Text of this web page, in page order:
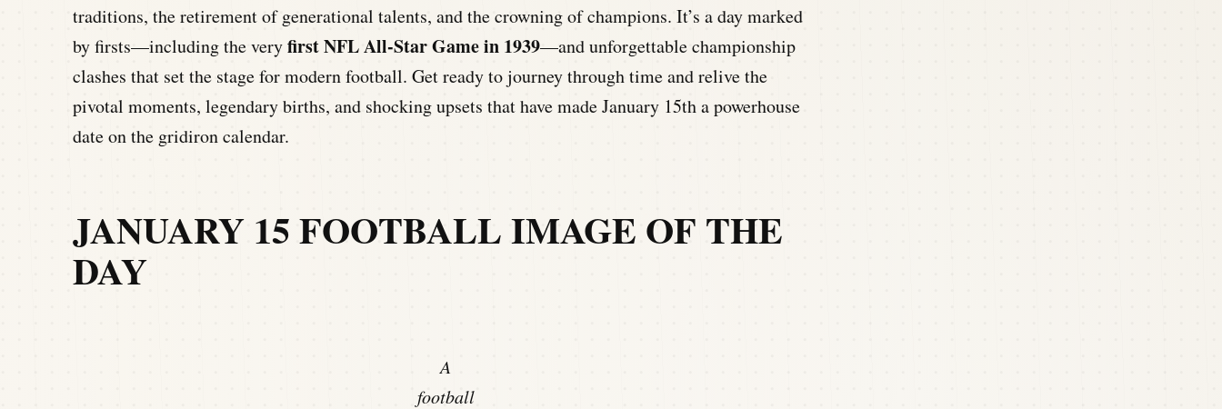
traditions, the retirement of generational talents, and the crowning of champions. It’s a day marked
by firsts—including the veryfirst NFL All-Star Game in 1939—and unforgettable championship
clashes that set the stage for modern football. Get ready to journey through time and relive the
pivotal moments, legendary births, and shocking upsets that have made January 15th a powerhouse
date on the gridiron calendar.
JANUARY 15 FOOTBALL IMAGE OF THE
DAY
A
football